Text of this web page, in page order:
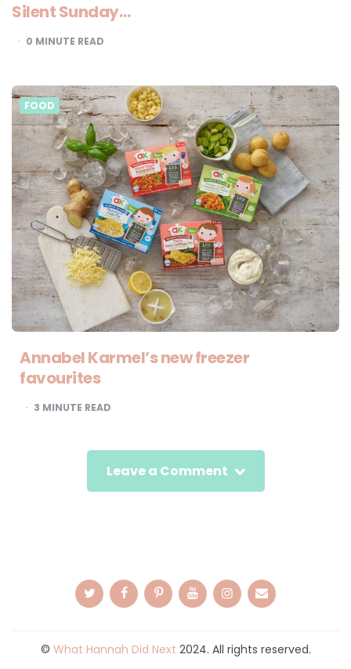
Silent Sunday…
0 MINUTE READ
FOOD
Annabel Karmel’s new freezer
favourites
3 MINUTE READ
Leave a Comment
© What Hannah Did Next 2024. All rights reserved.